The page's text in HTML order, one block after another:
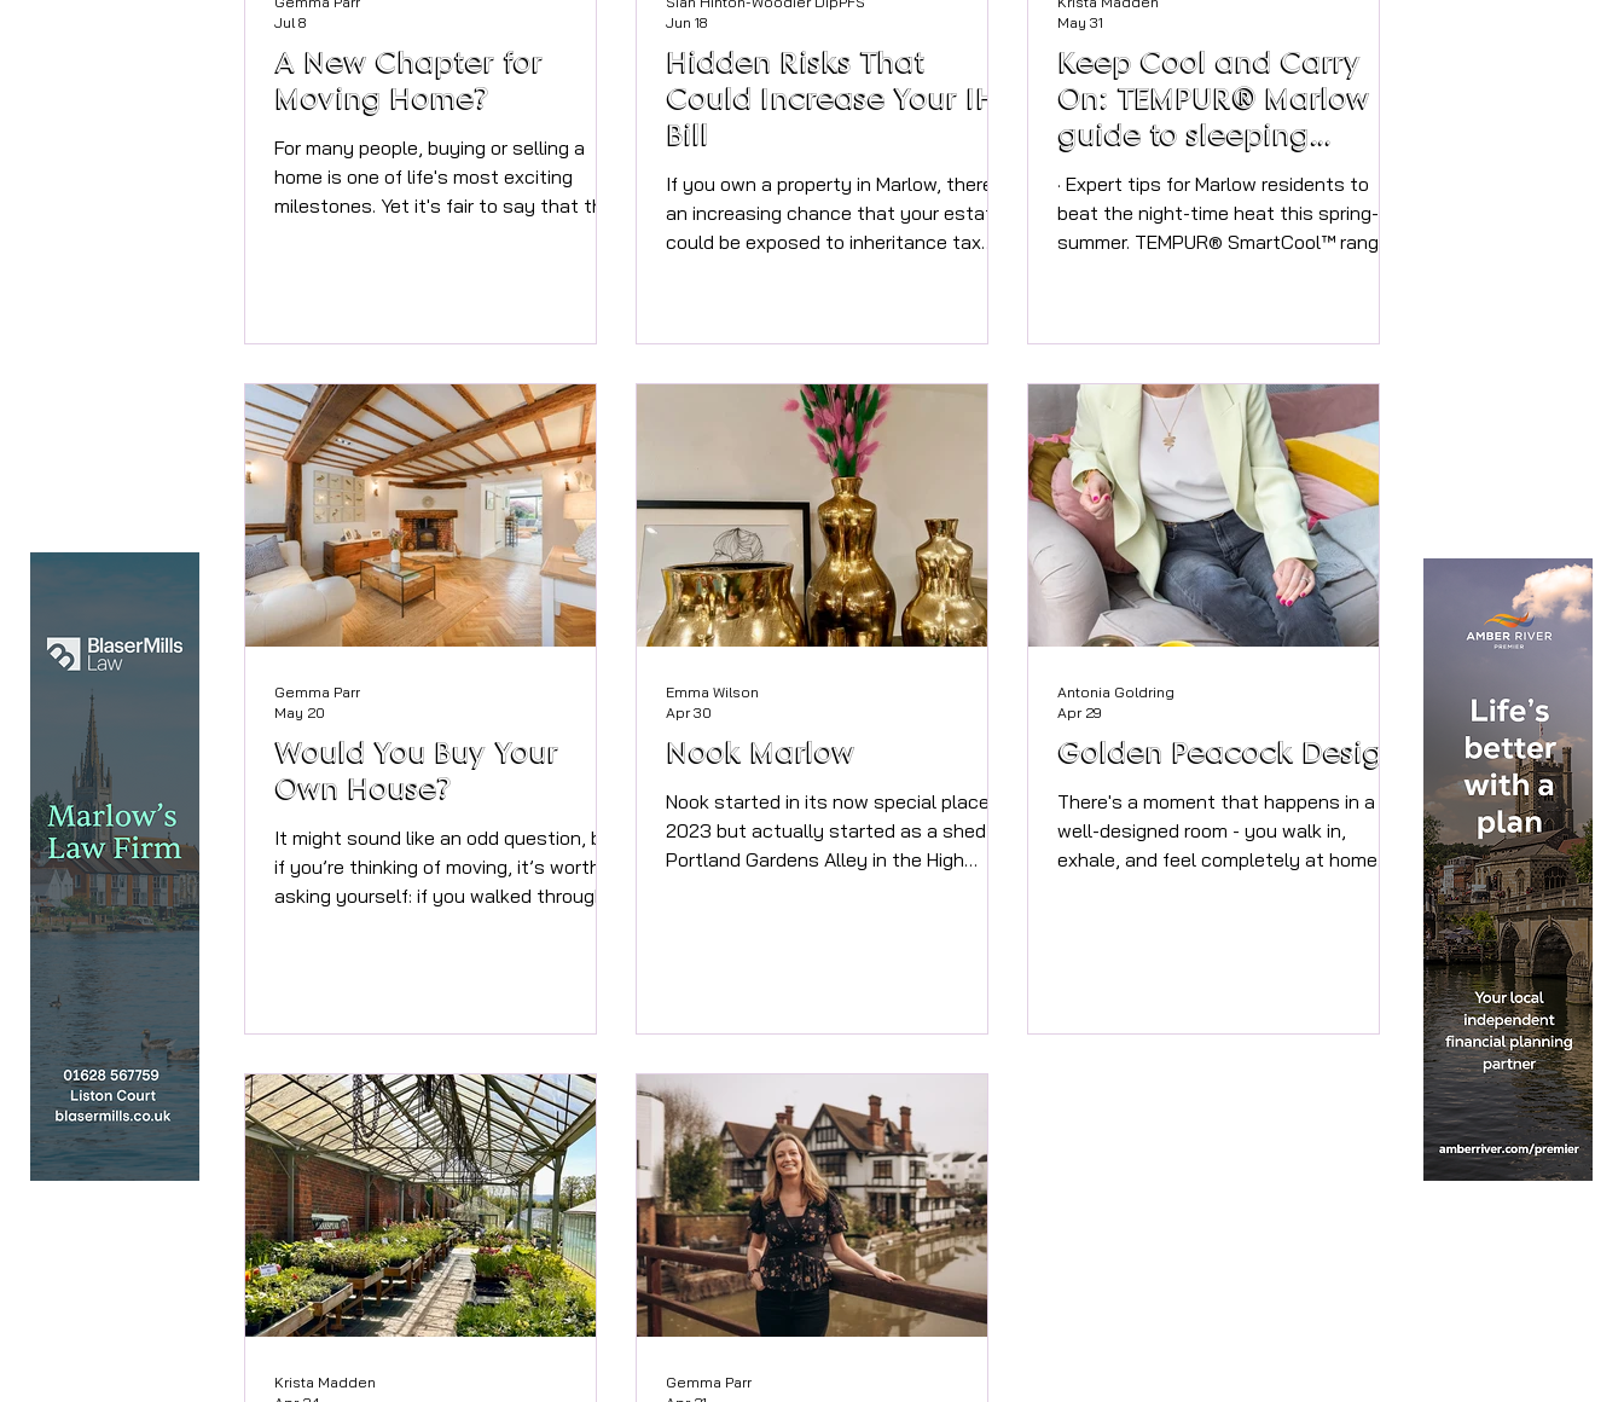
A New Chapter for
Moving Home?
For many people, buying or selling a
home is one of life's most exciting
milestones. Yet it's fair to say that the
home often still relies on lengthy
paperwork, repeated requests for the
same information and long periods of
waiting. Gemma Parr The good news is
that this could soon begin to change.
The government has announced pl
Jul 8
Hidden Risks That
Could Increase Your IHT
Bill
If you own a property in Marlow, there’s
an increasing chance that your estate
could be exposed to inheritance tax
than you realise. Sian Hinton-Woodier
FPFS Two factors are now especially
important. The first is the £2 million
threshold, where valuable tax
allowances begin to reduce. The
second is the upcoming inclusi
Jun 18
Keep Cool and Carry
On: TEMPUR® Marlow
guide to sleeping
soundly through the
heatwaves
· Expert tips for Marlow residents to
beat the night-time heat this spring-
summer. TEMPUR® SmartCool™ range
important to plan ahead to ensure we
can stay cool and comfortable
throughout the spring and summer
months to maximise quality rest and
sleep. TEMPUR® sleep specialist &
sleep counsellor, Thomas Høegh
Reisenhus,
May 31
Would You Buy Your
Own House?
It might sound like an odd question, but
if you’re thinking of moving, it’s worth
asking yourself: if you walked through
matters. Massively. I completely
understand why people don’t always
see it. When you live somewhere every
day, you stop noticing things. The pile
of shoes by the front door becomes
invisible. The tired pa
Gemma Parr
May 20
Nook Marlow
Nook started in its now special place in
2023 but actually started as a shed in
Portland Gardens Alley in the High
and their family and friends to enjoy.
buying from fairtrade sources and
communities abroad to support their
growth and well being
Emma Wilson
Apr 30
Golden Peacock Design
There's a moment that happens in a
well-designed room - you walk in,
exhale, and feel completely at home.
based in Marlow. With 20 years in
Antonia Goldring
Apr 29
Krista Madden
Gemma Parr